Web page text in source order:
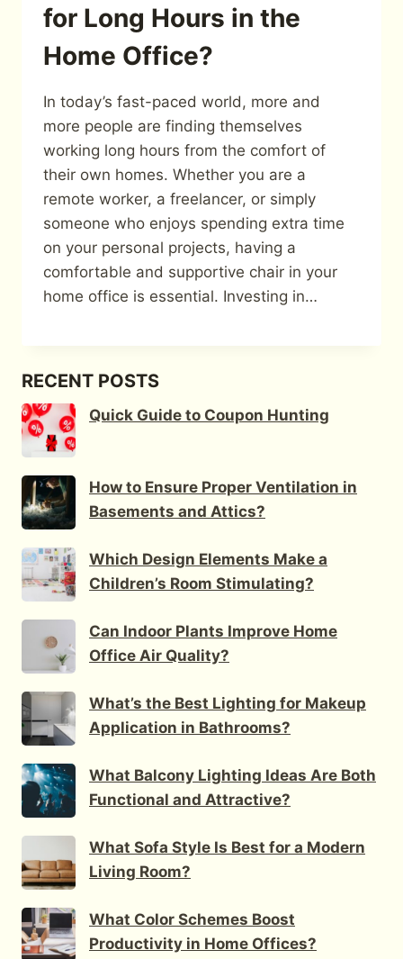
for Long Hours in the
Home Office?
In today’s fast-paced world, more and
more people are finding themselves
working long hours from the comfort of
their own homes. Whether you are a
remote worker, a freelancer, or simply
someone who enjoys spending extra time
on your personal projects, having a
comfortable and supportive chair in your
home office is essential. Investing in…
RECENT POSTS
Quick Guide to Coupon Hunting
How to Ensure Proper Ventilation in
Basements and Attics?
Which Design Elements Make a
Children’s Room Stimulating?
Can Indoor Plants Improve Home
Office Air Quality?
What’s the Best Lighting for Makeup
Application in Bathrooms?
What Balcony Lighting Ideas Are Both
Functional and Attractive?
What Sofa Style Is Best for a Modern
Living Room?
What Color Schemes Boost
Productivity in Home Offices?